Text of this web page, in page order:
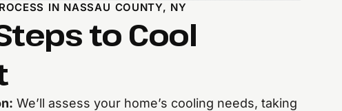
IN NASSAU COUNTY, NY
to Cool
We’ll assess your home’s cooling needs, taking